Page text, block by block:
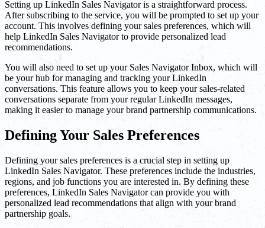
Setting up LinkedIn Sales Navigator is a straightforward process.
After subscribing to the service, you will be prompted to set up your
account. This involves defining your sales preferences, which will
help LinkedIn Sales Navigator to provide personalized lead
recommendations.
You will also need to set up your Sales Navigator Inbox, which will
be your hub for managing and tracking your LinkedIn
conversations. This feature allows you to keep your sales-related
conversations separate from your regular LinkedIn messages,
making it easier to manage your brand partnership communications.
Defining Your Sales Preferences
Defining your sales preferences is a crucial step in setting up
LinkedIn Sales Navigator. These preferences include the industries,
regions, and job functions you are interested in. By defining these
preferences, LinkedIn Sales Navigator can provide you with
personalized lead recommendations that align with your brand
partnership goals.